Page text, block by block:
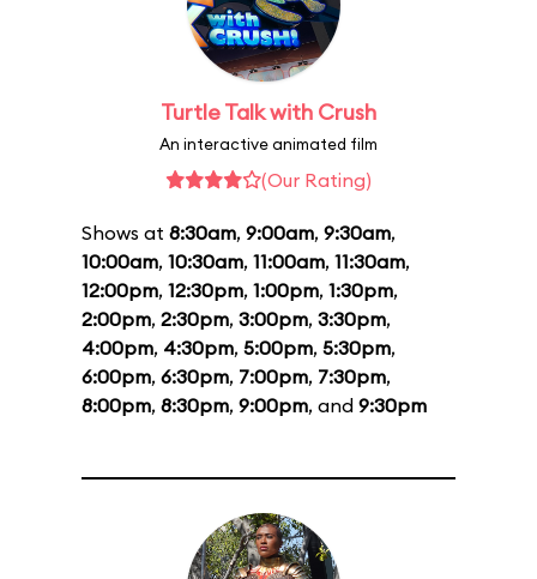
Turtle Talk with Crush
An interactive animated film
(Our Rating)
Shows at 8:30am, 9:00am, 9:30am,
10:00am, 10:30am, 11:00am, 11:30am,
12:00pm, 12:30pm, 1:00pm, 1:30pm,
2:00pm, 2:30pm, 3:00pm, 3:30pm,
4:00pm, 4:30pm, 5:00pm, 5:30pm,
6:00pm, 6:30pm, 7:00pm, 7:30pm,
8:00pm, 8:30pm, 9:00pm, and 9:30pm